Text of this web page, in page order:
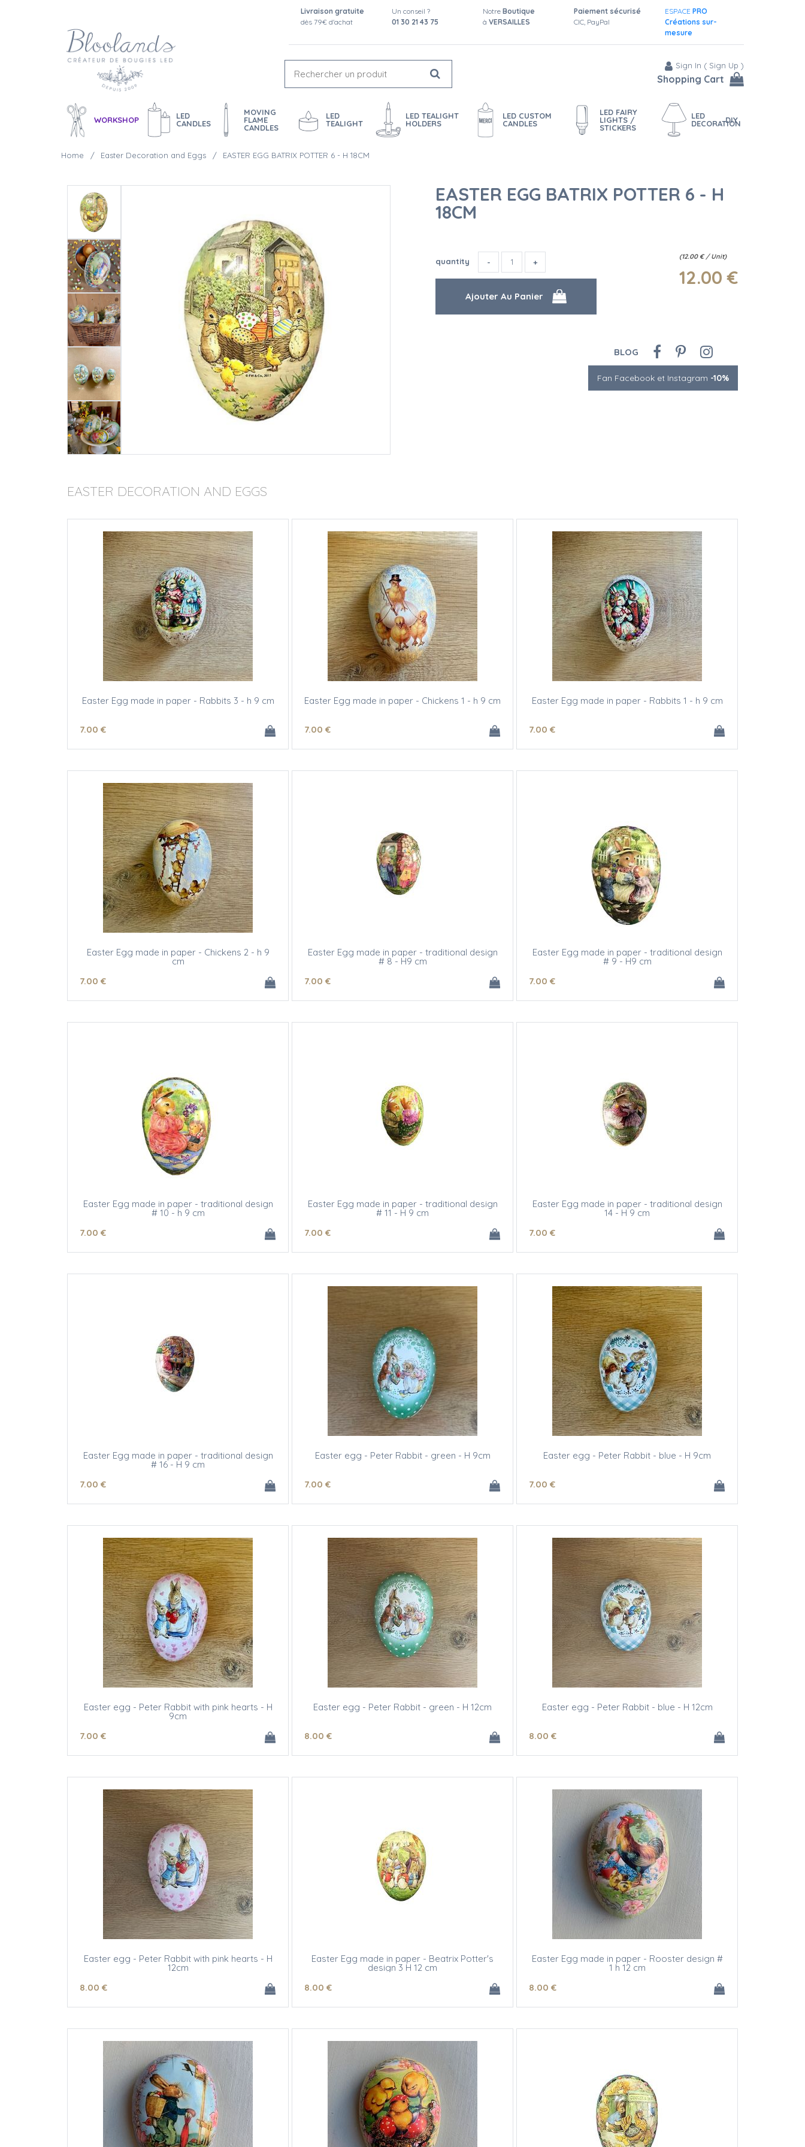
Livraison gratuite
dès 79€ d'achat
Un conseil ?
01 30 21 43 75
Notre Boutique
à VERSAILLES
Paiement sécurisé
CIC, PayPal
ESPACE PRO
Créations sur-
mesure
Sign In ( Sign Up )
Shopping Cart
WORKSHOP
LED
CANDLES
MOVING
FLAME
CANDLES
LED
TEALIGHT
LED TEALIGHT
HOLDERS
LED CUSTOM
CANDLES
LED FAIRY
LIGHTS /
STICKERS
LED
DECORATION
DIY
Home Easter Decoration and Eggs EASTER EGG BATRIX POTTER 6 - H 18CM
EASTER EGG BATRIX POTTER 6 - H
18CM
(12.00 € / Unit)
12.00 €
quantity
BLOG
Fan Facebook et Instagram -10%
EASTER DECORATION AND EGGS
Easter Egg made in paper - Rabbits 3 - h 9 cm
7.00 €
Easter Egg made in paper - Chickens 1 - h 9 cm
7.00 €
Easter Egg made in paper - Rabbits 1 - h 9 cm
7.00 €
Easter Egg made in paper - Chickens 2 - h 9
cm
7.00 €
Easter Egg made in paper - traditional design
# 8 - H9 cm
7.00 €
Easter Egg made in paper - traditional design
# 9 - H9 cm
7.00 €
Easter Egg made in paper - traditional design
# 10 - h 9 cm
7.00 €
Easter Egg made in paper - traditional design
# 11 - H 9 cm
7.00 €
Easter Egg made in paper - traditional design
14 - H 9 cm
7.00 €
Easter Egg made in paper - traditional design
# 16 - H 9 cm
7.00 €
Easter egg - Peter Rabbit - green - H 9cm
7.00 €
Easter egg - Peter Rabbit - blue - H 9cm
7.00 €
Easter egg - Peter Rabbit with pink hearts - H
9cm
7.00 €
Easter egg - Peter Rabbit - green - H 12cm
8.00 €
Easter egg - Peter Rabbit - blue - H 12cm
8.00 €
Easter egg - Peter Rabbit with pink hearts - H
12cm
8.00 €
Easter Egg made in paper - Beatrix Potter's
design 3 H 12 cm
8.00 €
Easter Egg made in paper - Rooster design #
1 h 12 cm
8.00 €